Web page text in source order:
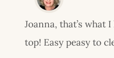
Joanna, that’s what
top! Easy peasy to